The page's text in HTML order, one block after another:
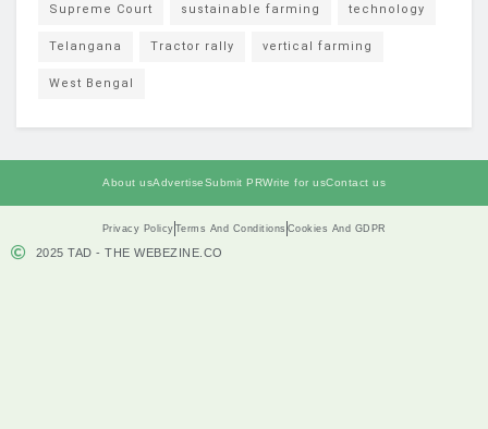
Supreme Court sustainable farming technology
Telangana Tractor rally vertical farming
West Bengal
About usAdvertiseSubmit PRWrite for usContact us
Privacy Policy Terms And Conditions Cookies And GDPR
2025 TAD - THE WEBEZINE.CO